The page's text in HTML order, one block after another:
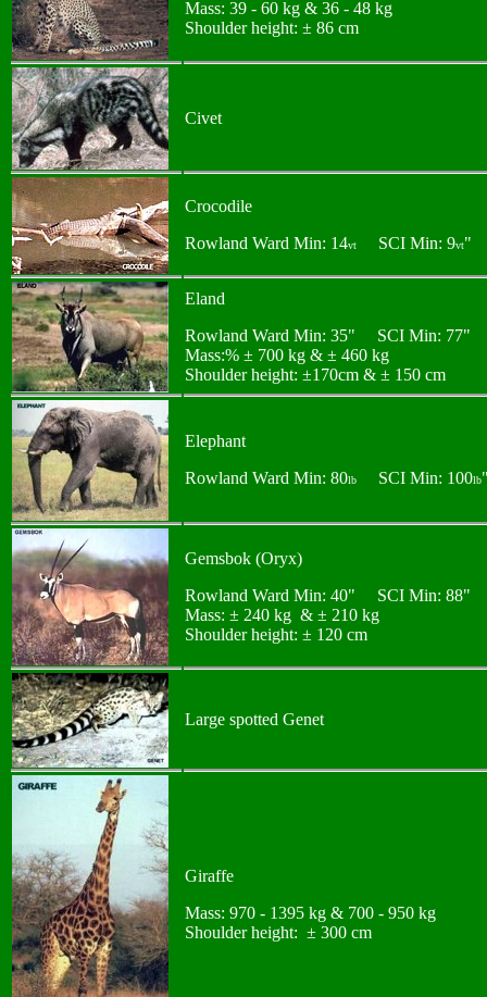
Mass: 39 - 60 kg & 36 - 48 kg
Shoulder height: ± 86 cm
Civet
Crocodile
Rowland Ward Min: 14vt SCI Min: 9vt"
Eland
Rowland Ward Min: 35" SCI Min: 77"
Mass:% ± 700 kg & ± 460 kg
Shoulder height: ±170cm & ± 150 cm
Elephant
Rowland Ward Min: 80lb SCI Min: 100lb
Gemsbok (Oryx)
Rowland Ward Min: 40" SCI Min: 88"
Mass: ± 240 kg & ± 210 kg
Shoulder height: ± 120 cm
Large spotted Genet
Giraffe
Mass: 970 - 1395 kg & 700 - 950 kg
Shoulder height: ± 300 cm